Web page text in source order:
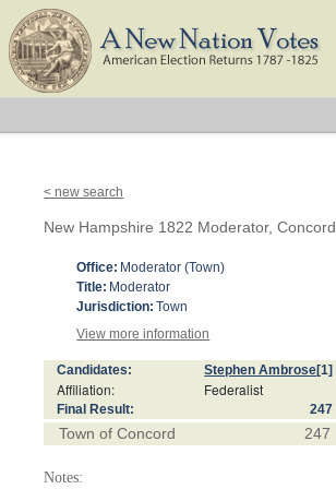
< new search
New Hampshire 1822 Moderator, Concord
Office: Moderator (Town)
Title: Moderator
Jurisdiction: Town
View more information
Candidates: Stephen Ambrose[1]
Affiliation: Federalist
Final Result: 247
Town of Concord 247
Notes: